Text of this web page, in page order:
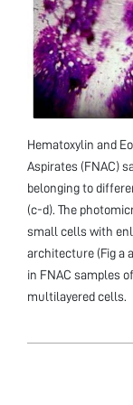
Hematoxylin and
Aspirates (FNAC)
belonging to
(c-d). The
small cells with
architecture (Fig a
in FNAC samples
multilayered cells.